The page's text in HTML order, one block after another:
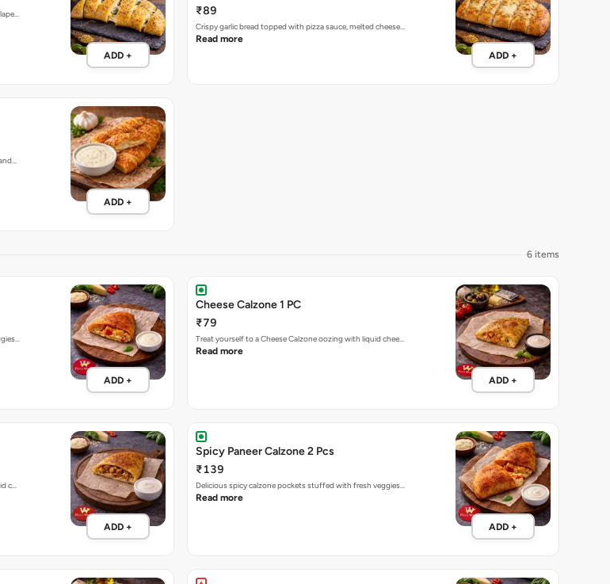
ADD +
₹89
Crispy garlic bread topped with pizza sauce, melted cheese…
Read more
ADD +
ADD +
6 items
ADD +
Cheese Calzone 1 PC
₹79
Treat yourself to a Cheese Calzone oozing with liquid chee…
Read more
ADD +
c…
ADD +
Spicy Paneer Calzone 2 Pcs
₹139
Delicious spicy calzone pockets stuffed with fresh veggies…
Read more
ADD +